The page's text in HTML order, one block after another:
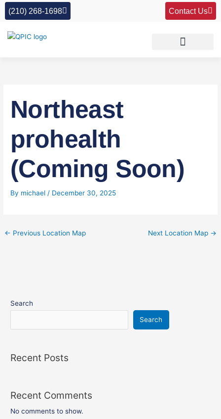
Skip
(210) 268-1698 Contact Us
Northeast
prohealth
(Coming Soon)
By michael/ December 30, 2025
← Previous Location Map Next Location Map →
Search
Search
Recent Posts
Recent Comments
No comments to show.